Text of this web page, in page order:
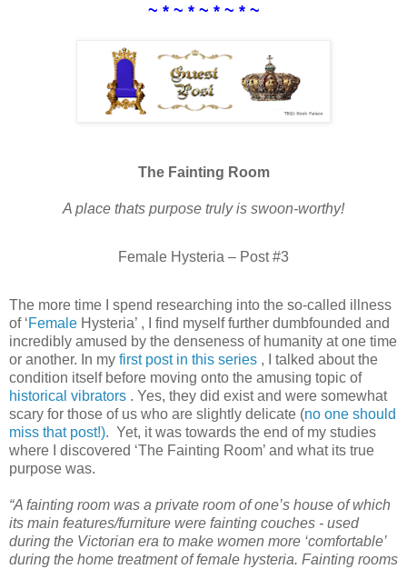
~ * ~ * ~ * ~ * ~
The Fainting Room
A place thats purpose truly is swoon-worthy!
Female Hysteria – Post #3
The more time I spend researching into the so-called illness
of ‘Female Hysteria’ , I find myself further dumbfounded and
incredibly amused by the denseness of humanity at one time
or another. In my first post in this series , I talked about the
condition itself before moving onto the amusing topic of
historical vibrators . Yes, they did exist and were somewhat
scary for those of us who are slightly delicate (no one should
miss that post!). Yet, it was towards the end of my studies
where I discovered ‘The Fainting Room’ and what its true
purpose was.
“A fainting room was a private room of one’s house of which
its main features/furniture were fainting couches - used
during the Victorian era to make women more ‘comfortable’
during the home treatment of female hysteria. Fainting rooms